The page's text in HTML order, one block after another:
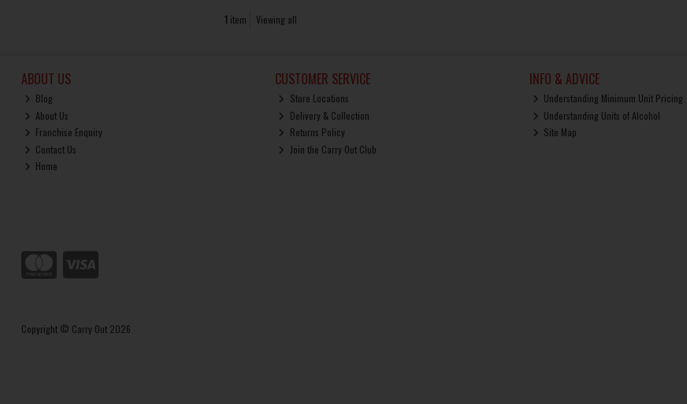
1 item Viewing all
ABOUT US
Blog
About Us
Franchise Enquiry
Contact Us
Home
CUSTOMER SERVICE
Store Locations
Delivery & Collection
Returns Policy
Join the Carry Out Club
INFO & ADVICE
Understanding Minimum Unit Pricing
Understanding Units of Alcohol
Site Map
Copyright © Carry Out 2026